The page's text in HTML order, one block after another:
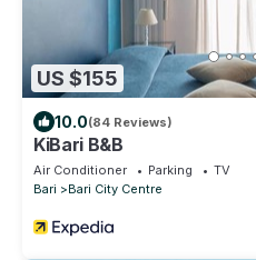
US $155
10.0(84 Reviews)
KiBari B&B
Air Conditioner Parking
TV
Bari
Bari City Centre